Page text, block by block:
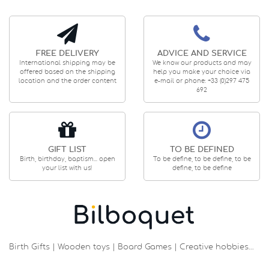
FREE DELIVERY
International shipping may be
offered based on the shipping
location and the order content
ADVICE AND SERVICE
We know our products and may
help you make your choice via
e-mail or phone: +33 (0)297 475
692
GIFT LIST
Birth, birthday, baptism... open
your list with us!
TO BE DEFINED
To be define, to be define, to be
define, to be define
Birth Gifts | Wooden toys | Board Games | Creative hobbies…